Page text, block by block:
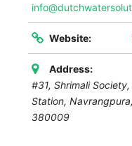
Website:
Address:
#31, Shrimali
Station,
380009